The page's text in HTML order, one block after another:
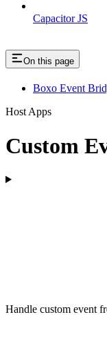
Capacitor JS
On this page
Boxo Event
Host Apps
Custom
Handle custom event